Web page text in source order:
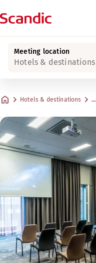
Meeting location
Hotels & destinations
Hotels & destinations …